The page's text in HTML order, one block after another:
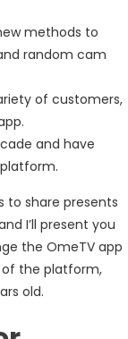
methods to
random cam
of customers,
and have
to share presents
I’ll present you
the OmeTV app
of the platform,
old.